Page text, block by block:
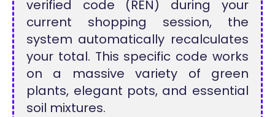
verified code (REN) during your
current shopping session, the
system automatically recalculates
your total. This specific code works
on a massive variety of green
plants, elegant pots, and essential
soil mixtures.